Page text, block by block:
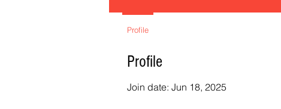
Profile
Join date: Jun 18, 2025
Profile